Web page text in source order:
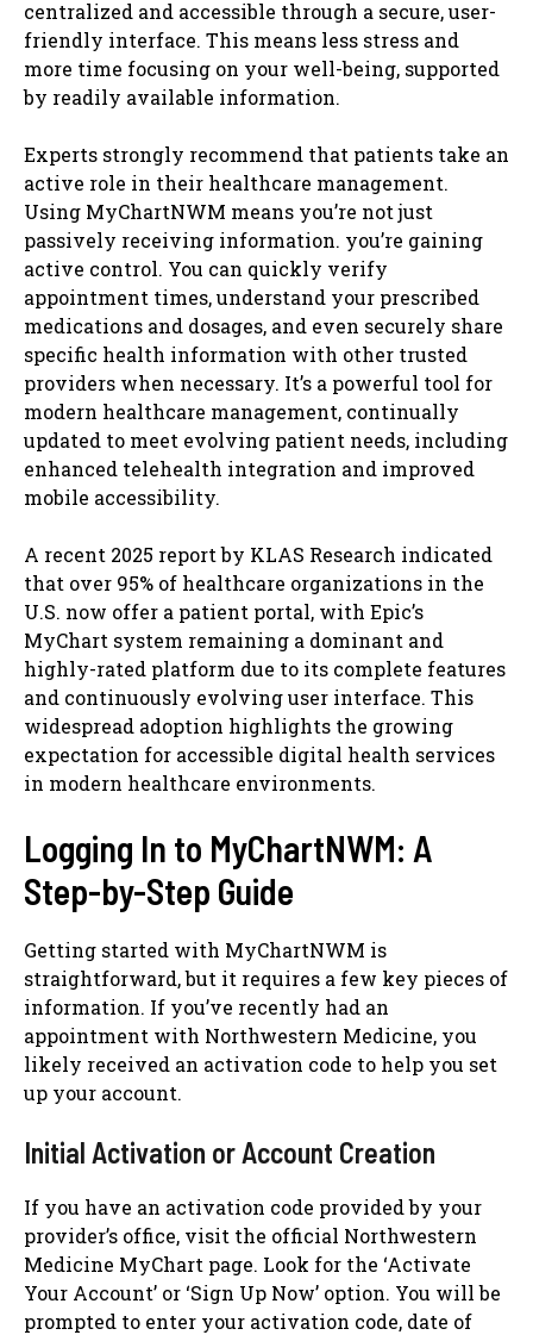
centralized and accessible through a secure, user-
friendly interface. This means less stress and
more time focusing on your well-being, supported
by readily available information.
Experts strongly recommend that patients take an
active role in their healthcare management.
Using MyChartNWM means you’re not just
passively receiving information. you’re gaining
active control. You can quickly verify
appointment times, understand your prescribed
medications and dosages, and even securely share
specific health information with other trusted
providers when necessary. It’s a powerful tool for
modern healthcare management, continually
updated to meet evolving patient needs, including
enhanced telehealth integration and improved
mobile accessibility.
A recent 2025 report by KLAS Research indicated
that over 95% of healthcare organizations in the
U.S. now offer a patient portal, with Epic’s
MyChart system remaining a dominant and
highly-rated platform due to its complete features
and continuously evolving user interface. This
widespread adoption highlights the growing
expectation for accessible digital health services
in modern healthcare environments.
Logging In to MyChartNWM: A
Step-by-Step Guide
Getting started with MyChartNWM is
straightforward, but it requires a few key pieces of
information. If you’ve recently had an
appointment with Northwestern Medicine, you
likely received an activation code to help you set
up your account.
Initial Activation or Account Creation
If you have an activation code provided by your
provider’s office, visit the official Northwestern
Medicine MyChart page. Look for the ‘Activate
Your Account’ or ‘Sign Up Now’ option. You will be
prompted to enter your activation code, date of